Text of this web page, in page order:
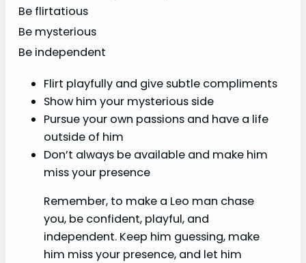
Be flirtatious
Be mysterious
Be independent
Flirt playfully and give subtle compliments
Show him your mysterious side
Pursue your own passions and have a life
outside of him
Don’t always be available and make him
miss your presence
Remember, to make a Leo man chase
you, be confident, playful, and
independent. Keep him guessing, make
him miss your presence, and let him